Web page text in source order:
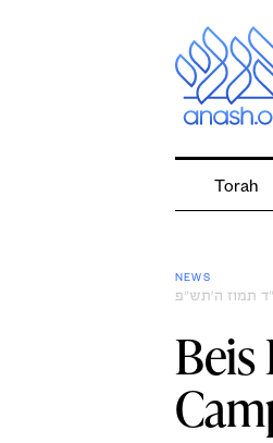
Torah
NEWS
תמוז ה׳תש״פ